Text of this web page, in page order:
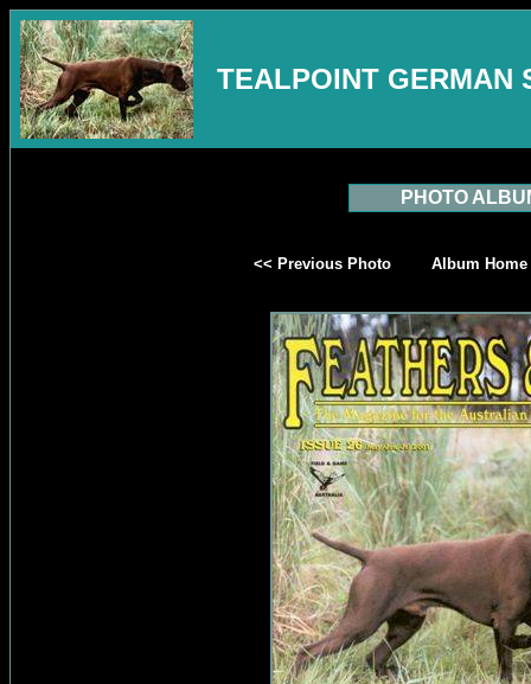
TEALPOINT GERMAN
PHOTO
<< Previous Photo Album Home